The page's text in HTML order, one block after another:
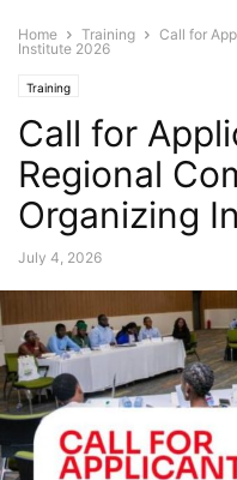
Home Training
Call for
Institute 2026
Training
Call for
Regional
Organizing
July 4, 2026